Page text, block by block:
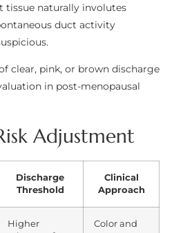
tissue naturally involutes
duct activity
clear, pink, or brown discharge
in post-menopausal
Adjustment
Discharge
Threshold
Clinical
Approach
Higher
Color and